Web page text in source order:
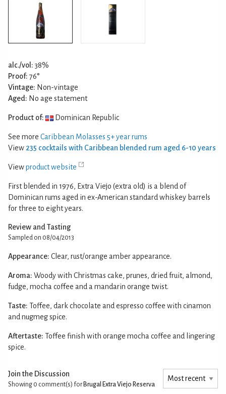
alc./vol: 38%
Proof: 76°
Vintage: Non-vintage
Aged: No age statement
Product of: Dominican Republic
See more Caribbean Molasses 5+ year rums
View 235 cocktails with Caribbean blended rum aged 6-10 years
Viewproduct website
First blended in 1976, Extra Viejo (extra old) is a blend of
Dominican rums aged in ex-American standard whiskey barrels
for three to eight years.
Review and Tasting
Sampled on 08/04/2013
Appearance: Clear, rust/orange amber appearance.
Aroma: Woody with Christmas cake, prunes, dried fruit, almond,
fudge, mocha coffee and a mandarin orange twist.
Taste: Toffee, dark chocolate and espresso coffee with cinamon
and nugmeg spice.
Aftertaste: Toffee finish with orange mocha coffee and lingering
spice.
Join the Discussion
Showing 0 comment(s) for Brugal Extra Viejo Reserva